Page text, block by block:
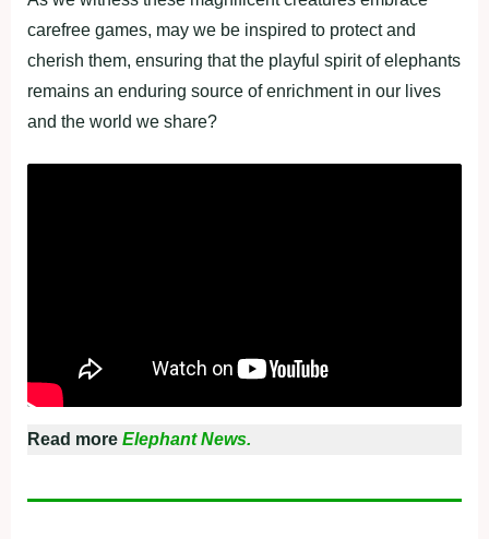
carefree games, may we be inspired to protect and
cherish them, ensuring that the playful spirit of elephants
remains an enduring source of enrichment in our lives
and the world we share?
Read more Elephant News.